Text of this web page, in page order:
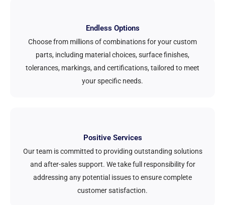
Endless Options
Choose from millions of combinations for your custom
parts, including material choices, surface finishes,
tolerances, markings, and certifications, tailored to meet
your specific needs.
Positive Services
Our team is committed to providing outstanding solutions
and after-sales support. We take full responsibility for
addressing any potential issues to ensure complete
customer satisfaction.